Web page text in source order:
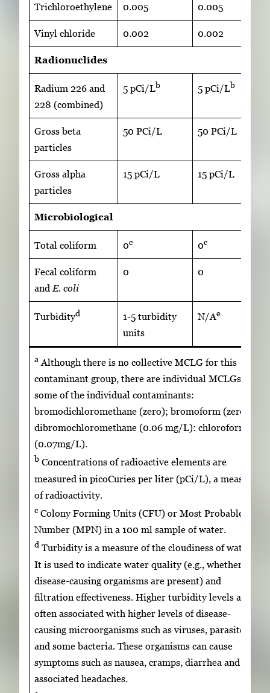
Trichloroethylene 0.005 0.005
Vinyl chloride 0.002 0.002
Radionuclides
Radium 226 and
228 (combined)
5 pCi/Lb 5 pCi/Lb
Gross beta
particles
50 PCi/L 50 PCi/L
Gross alpha
particles
15 pCi/L 15 pCi/L
Microbiological
Total coliform 0c 0c
Fecal coliform
and E. coli
0 0
Turbidityd
1-5 turbidity
units
N/Ae
a Although there is no collective MCLG for this
contaminant group, there are individual MCLGs for
some of the individual contaminants:
bromodichloromethane (zero); bromoform (zero);
dibromochloromethane (0.06 mg/L): chloroform
(0.07mg/L).
b Concentrations of radioactive elements are
measured in picoCuries per liter (pCi/L), a measure
of radioactivity.
cColony Forming Units (CFU) or Most Probable
Number (MPN) in a 100 ml sample of water.
d Turbidity is a measure of the cloudiness of water.
It is used to indicate water quality (e.g., whether
disease-causing organisms are present) and
filtration effectiveness. Higher turbidity levels are
often associated with higher levels of disease-
causing microorganisms such as viruses, parasites
and some bacteria. These organisms can cause
symptoms such as nausea, cramps, diarrhea and
associated headaches.